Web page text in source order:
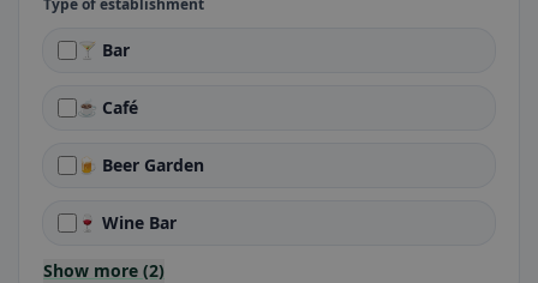
Type of establishment
🍸 Bar
☕ Café
🍺 Beer Garden
🍷 Wine Bar
Show more (2)